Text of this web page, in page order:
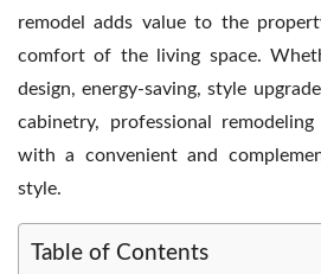
remodel adds value to the
comfort of the living space.
design, energy-saving, style
cabinetry, professional
with a convenient and
style.
Table of Contents